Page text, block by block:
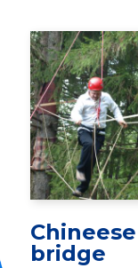
Chineese
bridge